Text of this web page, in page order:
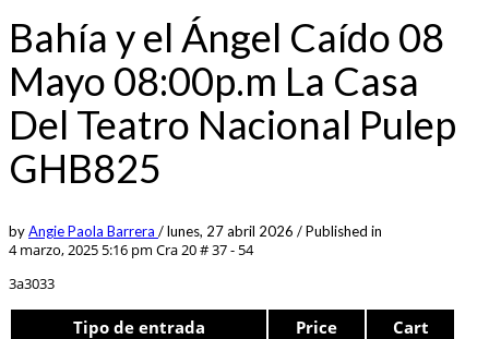
Bahía y el Ángel Caído 08
Mayo 08:00p.m La Casa
Del Teatro Nacional Pulep
GHB825
byAngie Paola Barrera /lunes, 27 abril 2026 /Published in
4 marzo, 2025 5:16 pm Cra 20 # 37 - 54
3a3033
Tipo de entrada Price Cart